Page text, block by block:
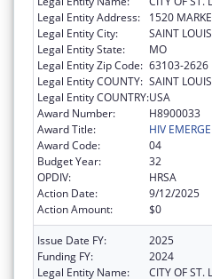
Legal Entity Address:
1520
Legal Entity City:
SAINT LOUIS
Legal Entity State:
MO
Legal Entity Zip Code: 63103-2626
Legal Entity COUNTY: SAINT
Legal Entity COUNTRY:USA
Award Number:
H8900033
Award Title:
HIV
Award Code:
04
Budget Year:
32
OPDIV:
HRSA
Action Date:
9/12/2025
Action Amount:
$0
Issue Date FY:
2025
Funding FY:
2024
Legal Entity Name:
CITY OF ST.